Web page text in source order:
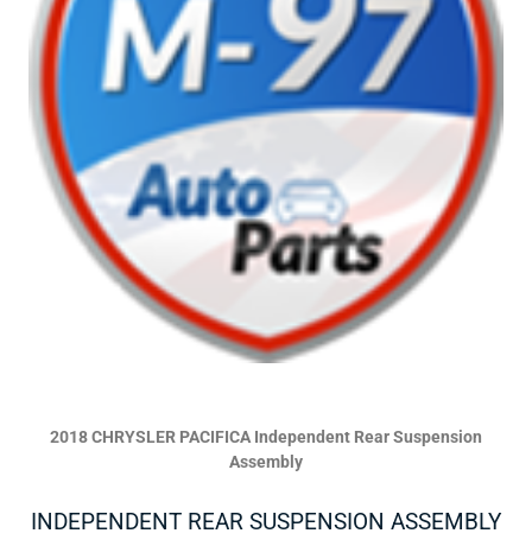
2018 CHRYSLER PACIFICA Independent Rear Suspension
Assembly
INDEPENDENT REAR SUSPENSION ASSEMBLY